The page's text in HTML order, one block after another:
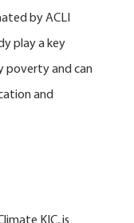
by ACLI
play a key
poverty and can
and
KIC, is